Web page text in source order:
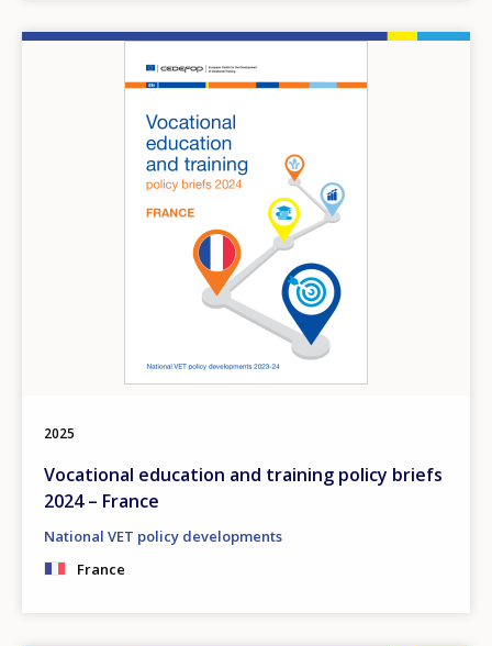
2025
Vocational education and training policy briefs
2024 – France
National VET policy developments
France